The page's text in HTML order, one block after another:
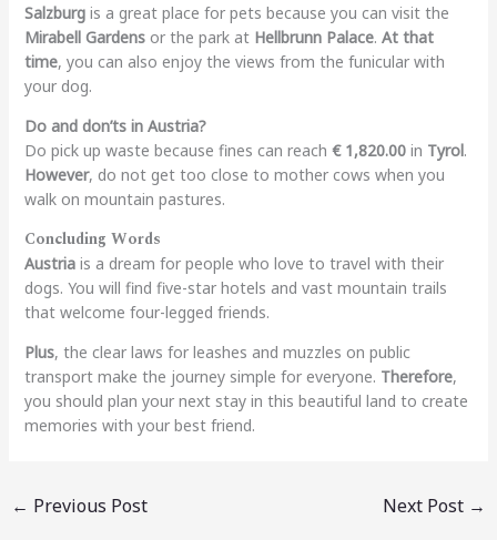
Salzburgis a great place for pets because you can visit the
Mirabell Gardensor the park at Hellbrunn Palace. At that
time, you can also enjoy the views from the funicular with
your dog.
Do and don’ts in Austria?
Do pick up waste because fines can reach € 1,820.00in Tyrol.
However, do not get too close to mother cows when you
walk on mountain pastures.
Concluding Words
Austriais a dream for people who love to travel with their
dogs. You will find five-star hotels and vast mountain trails
that welcome four-legged friends.
Plus, the clear laws for leashes and muzzles on public
transport make the journey simple for everyone. Therefore,
you should plan your next stay in this beautiful land to create
memories with your best friend.
← Previous Post Next Post →